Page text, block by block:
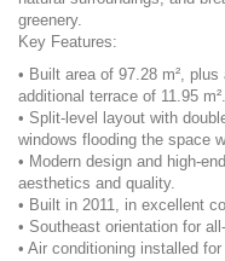
greenery.
Key Features:
• Built area of 97.28 m²,
additional terrace of 11.95 m².
• Split-level layout with
windows flooding the space
• Modern design and high-
aesthetics and quality.
• Built in 2011, in excellent
• Southeast orientation for
• Air conditioning installed